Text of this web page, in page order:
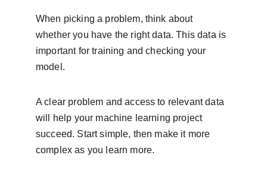
When picking a problem, think about
whether you have the right data. This data is
important for training and checking your
model.
A clear problem and access to relevant data
will help your machine learning project
succeed. Start simple, then make it more
complex as you learn more.